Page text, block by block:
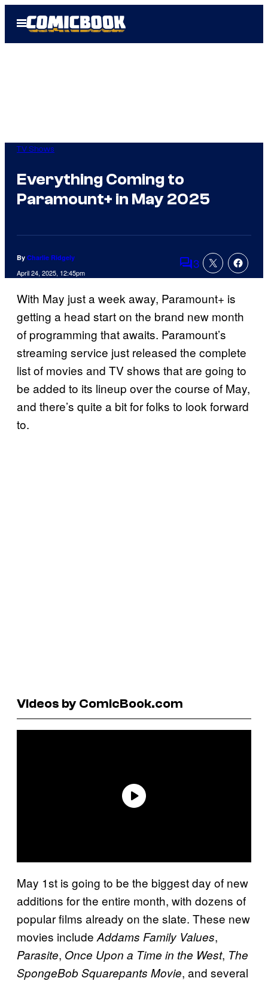
Open
Menu
TV Shows
Everything Coming to
Paramount+ in May 2025
By Charlie Ridgely
April 24, 2025, 12:45pm Comments
3
With May just a week away, Paramount+ is
getting a head start on the brand new month
of programming that awaits. Paramount’s
streaming service just released the complete
list of movies and TV shows that are going to
be added to its lineup over the course of May,
and there’s quite a bit for folks to look forward
to.
Videos by ComicBook.com
May 1st is going to be the biggest day of new
additions for the entire month, with dozens of
popular films already on the slate. These new
movies include Addams Family Values,
Parasite, Once Upon a Time in the West, The
SpongeBob Squarepants Movie, and several